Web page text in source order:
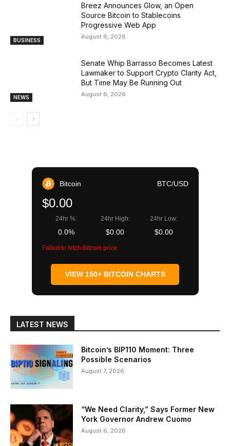
BUSINESS
Breez Announces Glow, an Open
Source Bitcoin to Stablecoins
Progressive Web App
August 6, 2026
NEWS
Senate Whip Barrasso Becomes Latest
Lawmaker to Support Crypto Clarity Act,
But Time May Be Running Out
August 6, 2026
Bitcoin BTC/USD
$0.00
24hr %:
0.0%
24hr High:
$0.00
24hr Low:
$0.00
Failed to fetch Bitcoin price
VIEW 150+ BITCOIN CHARTS
LATEST NEWS
Bitcoin’s BIP110 Moment: Three
Possible Scenarios
August 7, 2026
“We Need Clarity,” Says Former New
York Governor Andrew Cuomo
August 6, 2026